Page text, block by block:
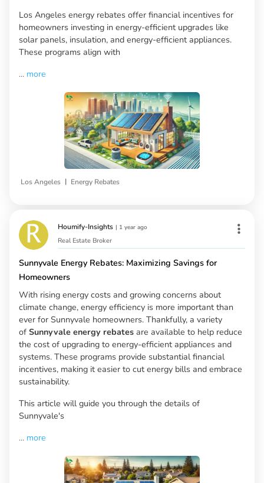
Los Angeles energy rebates offer financial incentives for
homeowners investing in energy-efficient upgrades like
solar panels, insulation, and energy-efficient appliances.
These programs align with
... more
Los Angeles | Energy Rebates
Houmify-Insights | 1 year ago
Real Estate Broker
Sunnyvale Energy Rebates: Maximizing Savings for
Homeowners
With rising energy costs and growing concerns about
climate change, energy efficiency is more important than
ever for Sunnyvale homeowners. Thankfully, a variety
of Sunnyvale energy rebates are available to help reduce
the cost of upgrading to energy-efficient appliances and
systems. These programs provide substantial financial
incentives, making it easier to cut energy bills and embrace
sustainability.
This article will guide you through the details of
Sunnyvale's
... more